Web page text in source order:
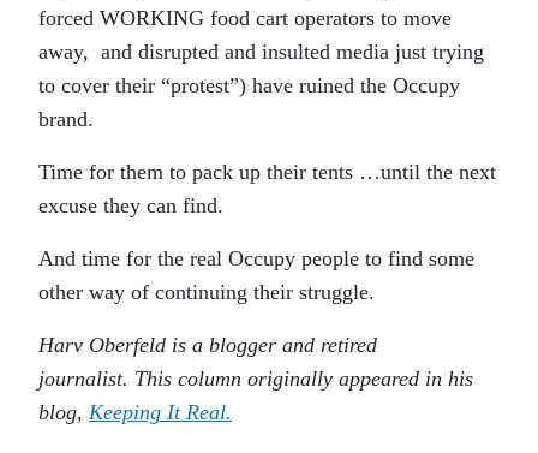
forced WORKING food cart operators to move
away, and disrupted and insulted media just trying
to cover their “protest”) have ruined the Occupy
brand.
Time for them to pack up their tents …until the next
excuse they can find.
And time for the real Occupy people to find some
other way of continuing their struggle.
Harv Oberfeld is a blogger and retired
journalist. This column originally appeared in his
blog, Keeping It Real.